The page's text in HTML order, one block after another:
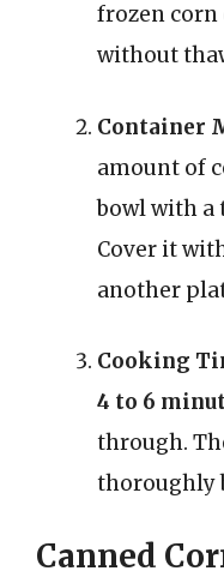
frozen
without
Container
amount of
bowl with a
Cover it
another
Cooking
4 to 6
through.
thoroughly
Canned